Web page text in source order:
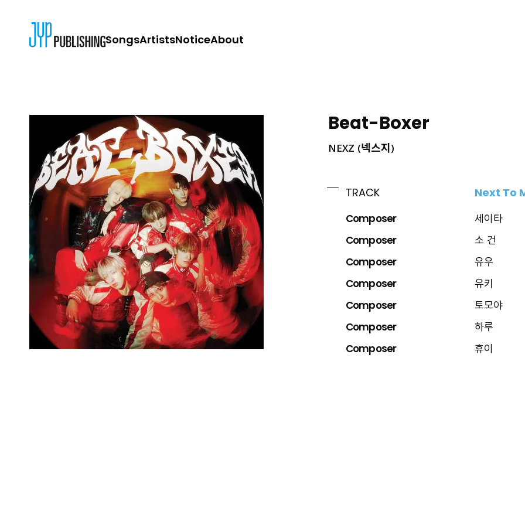
SongsArtistsNoticeAbout
Beat-Boxer
NEXZ (넥스지)
TRACK Next To
Composer
세이타
Composer
소 건
Composer
유우
Composer
유키
Composer
토모야
Composer
하루
Composer
휴이